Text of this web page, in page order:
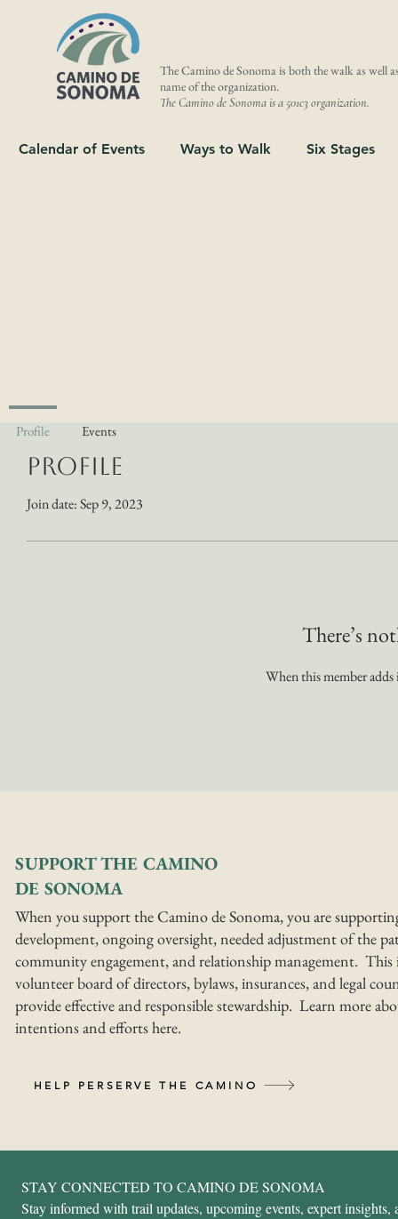
The Camino de Sonoma is both the walk as well
name of the organization.
The Camino de Sonoma is a 501c3 organization.
Calendar of Events Ways to Walk Six Stages
Profile
Join date: Sep 9, 2023
There’s
When this member adds
Profile Events
SUPPORT THE CAMINO
DE SONOMA
When you support the Camino de Sonoma, you are
development, ongoing oversight, needed adjustment of the
community engagement, and relationship management. This
volunteer board of directors, bylaws, insurances, and legal
provide effective and responsible stewardship. Learn more
intentions and efforts here.
HELP PERSERVE THE CAMINO
STAY CONNECTED TO CAMINO DE SONOMA
Stay informed with trail updates, upcoming events, expert